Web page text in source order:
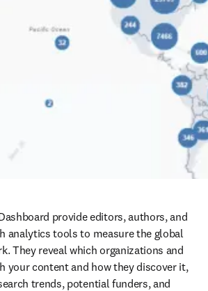
provide editors, authors, and
analytics tools to measure the global
They reveal which organizations and
your content and how they discover it,
trends, potential funders, and